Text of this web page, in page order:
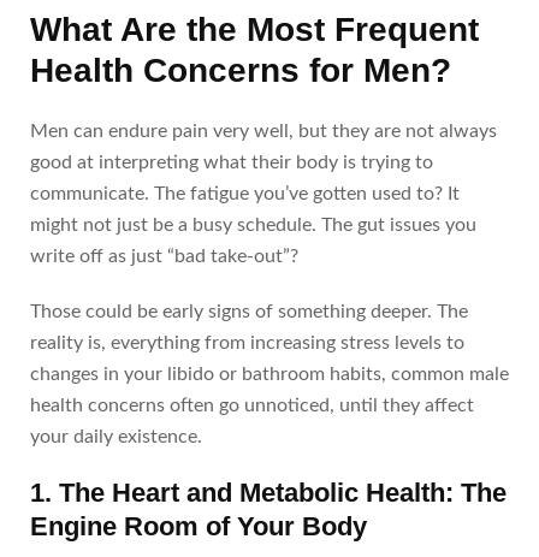
What Are the Most Frequent
Health Concerns for Men?
Men can endure pain very well, but they are not always
good at interpreting what their body is trying to
communicate. The fatigue you’ve gotten used to? It
might not just be a busy schedule. The gut issues you
write off as just “bad take-out”?
Those could be early signs of something deeper. The
reality is, everything from increasing stress levels to
changes in your libido or bathroom habits, common male
health concerns often go unnoticed, until they affect
your daily existence.
1. The Heart and Metabolic Health: The
Engine Room of Your Body